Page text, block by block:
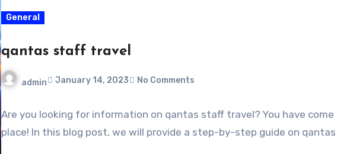
General
qantas staff travel
admin January 14, 2023 No Comments
Are you looking for information on qantas staff travel? You have
place! In this blog post, we will provide a step-by-step guide on